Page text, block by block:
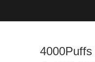
4000Puffs